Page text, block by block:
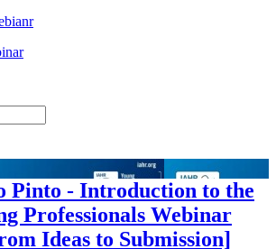
Pinto - Introduction to the
Professionals Webinar
Ideas to Submission]